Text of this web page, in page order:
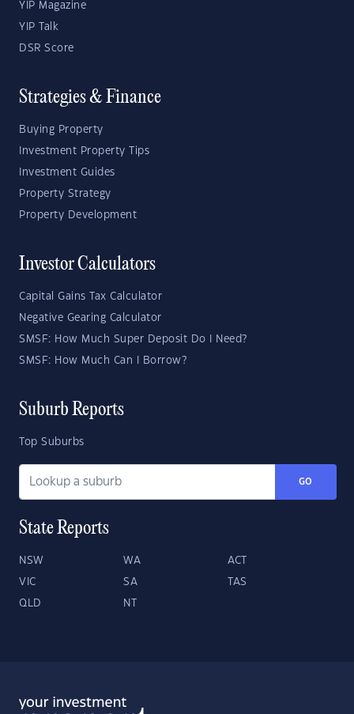
YIP Magazine
YIP Talk
DSR Score
Strategies & Finance
Buying Property
Investment Property Tips
Investment Guides
Property Strategy
Property Development
Investor Calculators
Capital Gains Tax Calculator
Negative Gearing Calculator
SMSF: How Much Super Deposit Do I Need?
SMSF: How Much Can I Borrow?
Suburb Reports
Top Suburbs
GO
State Reports
NSW WA ACT
VIC SA TAS
QLD NT